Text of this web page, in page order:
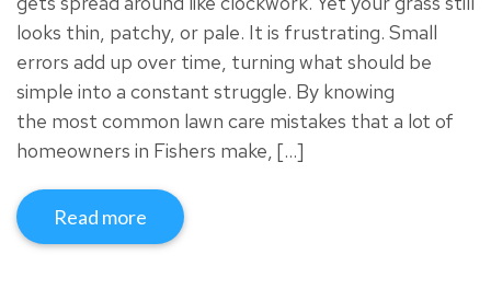
looks thin, patchy, or pale. It is frustrating. Small
errors add up over time, turning what should be
simple into a constant struggle. By knowing
the most common lawn care mistakes that a lot of
homeowners in Fishers make, […]
Read more